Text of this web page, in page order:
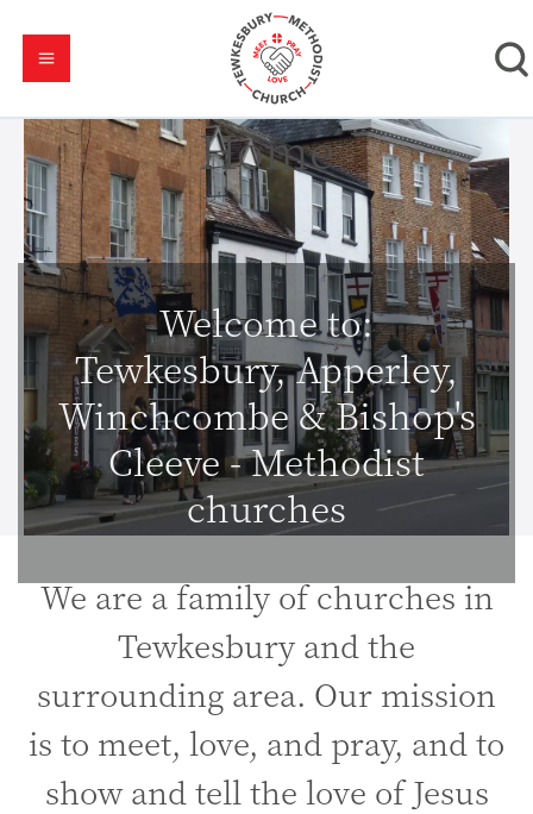
Home
Welcome to:
Tewkesbury, Apperley,
Winchcombe & Bishop's
Cleeve - Methodist
churches
We are a family of churches in
Tewkesbury and the
surrounding area. Our mission
is to meet, love, and pray, and to
show and tell the love of Jesus